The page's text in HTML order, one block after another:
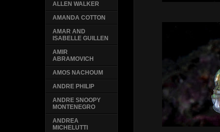
ALLEN WALKER
AMANDA COTTON
AMAR AND
ISABELLE GUILLEN
AMIR
ABRAMOVICH
AMOS NACHOUM
ANDRE PHILIP
ANDRE SNOOPY
MONTENEGRO
ANDREA
MICHELUTTI